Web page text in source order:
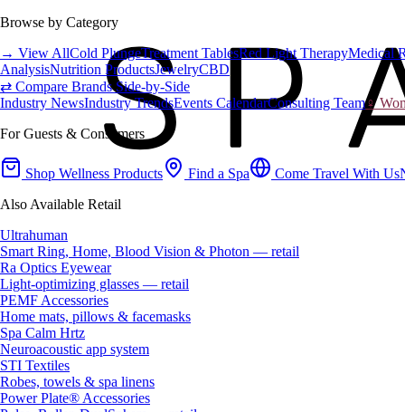
Browse by Category
→ View AllCold PlungeTreatment TablesRed Light TherapyMedical
AnalysisNutrition ProductsJewelryCBD
⇄ Compare Brands Side-by-Side
Industry NewsIndustry TrendsEvents CalendarConsulting Team♀
For Guests & Consumers
Shop Wellness Products Find a Spa Come Travel With Us
Also Available Retail
Ultrahuman
Smart Ring, Home, Blood Vision & Photon — retail
Ra Optics Eyewear
Light-optimizing glasses — retail
PEMF Accessories
Home mats, pillows & facemasks
Spa Calm Hrtz
Neuroacoustic app system
STI Textiles
Robes, towels & spa linens
Power Plate® Accessories